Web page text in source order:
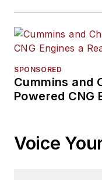
SPONSORED
Cummins and
Powered CNG
Voice